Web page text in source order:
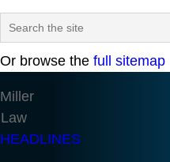
Or browse the full sitemap
Miller
Law
HEADLINES